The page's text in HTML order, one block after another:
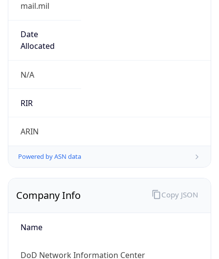
mail.mil
Date
Allocated
N/A
RIR
ARIN
Powered by ASN data
Company Info
Name
DoD Network Information Center
Copy JSON